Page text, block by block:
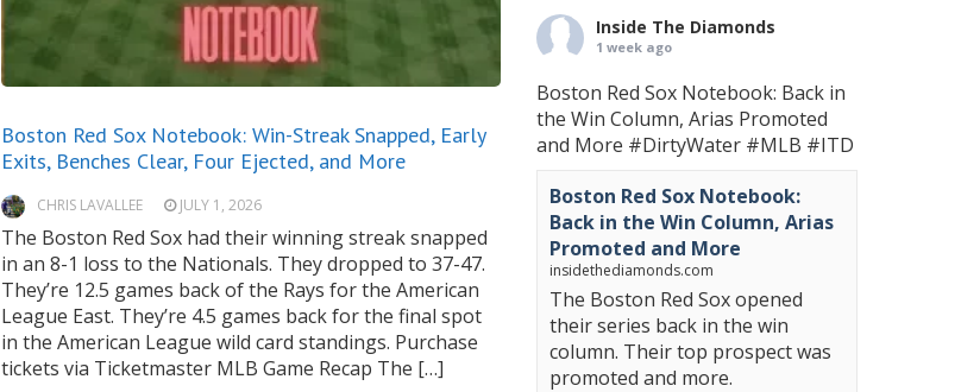
Boston Red Sox Notebook: Win-Streak Snapped, Early
Exits, Benches Clear, Four Ejected, and More
CHRIS LAVALLEE JULY 1, 2026
The Boston Red Sox had their winning streak snapped
in an 8-1 loss to the Nationals. They dropped to 37-47.
They’re 12.5 games back of the Rays for the American
League East. They’re 4.5 games back for the final spot
in the American League wild card standings. Purchase
tickets via Ticketmaster MLB Game Recap The […]
Inside The Diamonds
1 week ago
Boston Red Sox Notebook: Back in
the Win Column, Arias Promoted
and More #DirtyWater #MLB #ITD
Boston Red Sox Notebook:
Back in the Win Column, Arias
Promoted and More
insidethediamonds.com
The Boston Red Sox opened
their series back in the win
column. Their top prospect was
promoted and more.